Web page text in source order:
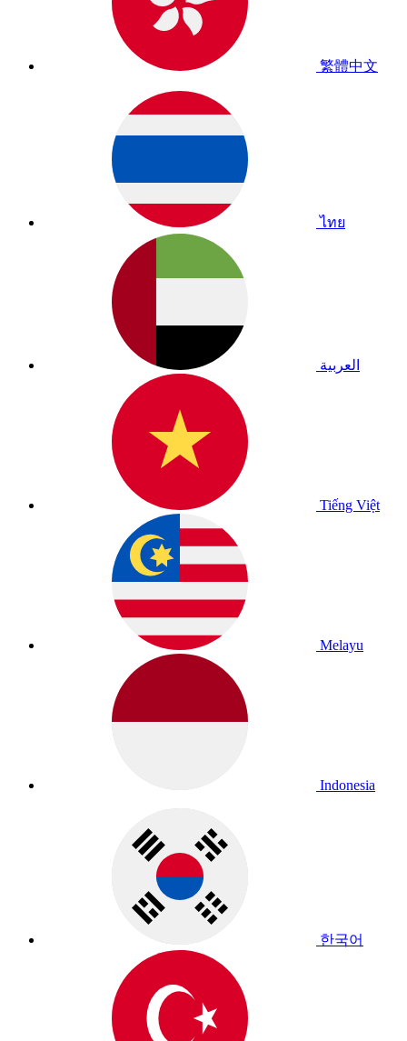
繁體中文
ไทย
العربية
Tiếng Việt
Melayu
Indonesia
한국어